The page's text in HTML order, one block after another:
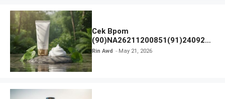
Cek Bpom
(90)NA26211200851(91)240924
SKIN1004 Madagascar Centella
Rin Awd May 21, 2026